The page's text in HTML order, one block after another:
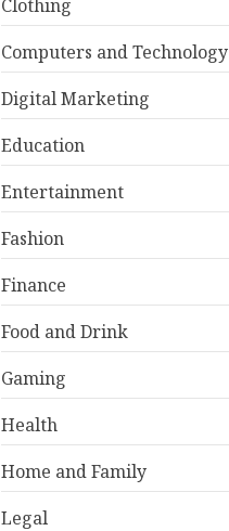
Clothing
Computers and Technology
Digital Marketing
Education
Entertainment
Fashion
Finance
Food and Drink
Gaming
Health
Home and Family
Legal